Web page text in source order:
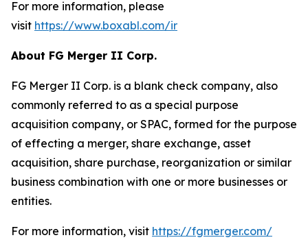
For more information, please
visit https://www.boxabl.com/ir
About FG Merger II Corp.
FG Merger II Corp. is a blank check company, also
commonly referred to as a special purpose
acquisition company, or SPAC, formed for the purpose
of effecting a merger, share exchange, asset
acquisition, share purchase, reorganization or similar
business combination with one or more businesses or
entities.
For more information, visit https://fgmerger.com/